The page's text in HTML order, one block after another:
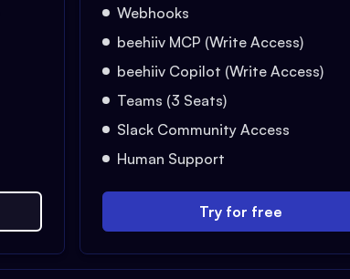
Webhooks
beehiiv MCP (Write Access)
beehiiv Copilot (Write Access)
Teams (3 Seats)
Slack Community Access
Human Support
Try for free